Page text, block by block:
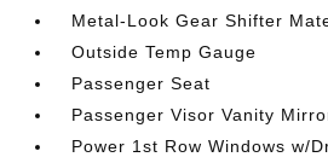
Metal-Look Gear Shifter
Outside Temp Gauge
Passenger Seat
Passenger Visor Vanity
Power 1st Row Windows w/